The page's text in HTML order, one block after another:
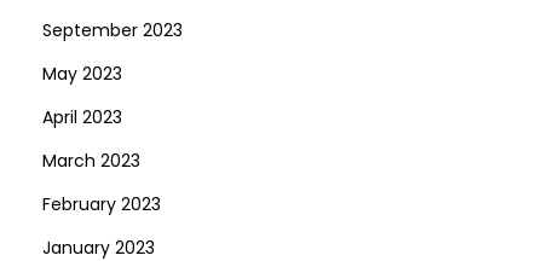
September 2023
May 2023
April 2023
March 2023
February 2023
January 2023